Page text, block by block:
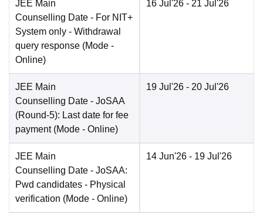
JEE Main
Counselling Date - For NIT+
System only - Withdrawal
query response (Mode -
Online)
16 Jul'26 - 21 Jul'26
JEE Main
Counselling Date - JoSAA
(Round-5): Last date for fee
payment (Mode - Online)
19 Jul'26 - 20 Jul'26
JEE Main
Counselling Date - JoSAA:
Pwd candidates - Physical
verification (Mode - Online)
14 Jun'26 - 19 Jul'26